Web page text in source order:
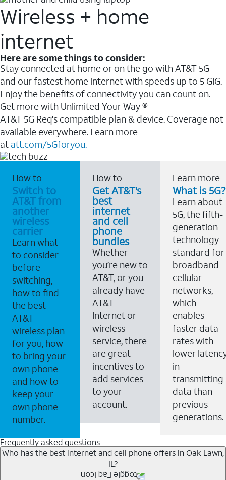
Wireless + home
internet
Here are some things to consider:
Stay connected at home or on the go with AT&T 5G
and our fastest home internet with speeds up to 5 GIG.
Enjoy the benefits of connectivity you can count on.
Get more with Unlimited Your Way ®
AT&T 5G Req's compatible plan & device. Coverage not
available everywhere. Learn more
at att.com/5Gforyou.
How to
Switch to
AT&T from
another
wireless
carrier
Learn what
to consider
before
switching,
how to find
the best
AT&T
wireless plan
for you, how
to bring your
own phone
and how to
keep your
own phone
number.
How to
Get AT&T's
best
internet
and cell
phone
bundles
Whether
you’re new to
AT&T, or you
already have
AT&T
Internet or
wireless
service, there
are great
incentives to
add services
to your
account.
Learn more
What is 5G?
Learn about
5G, the fifth-
generation
technology
standard for
broadband
cellular
networks,
which
enables
faster data
rates with
lower
in
transmitting
data than
previous
generations.
Frequently asked questions
Who has the best internet and cell phone offers in Oak Lawn,
IL?